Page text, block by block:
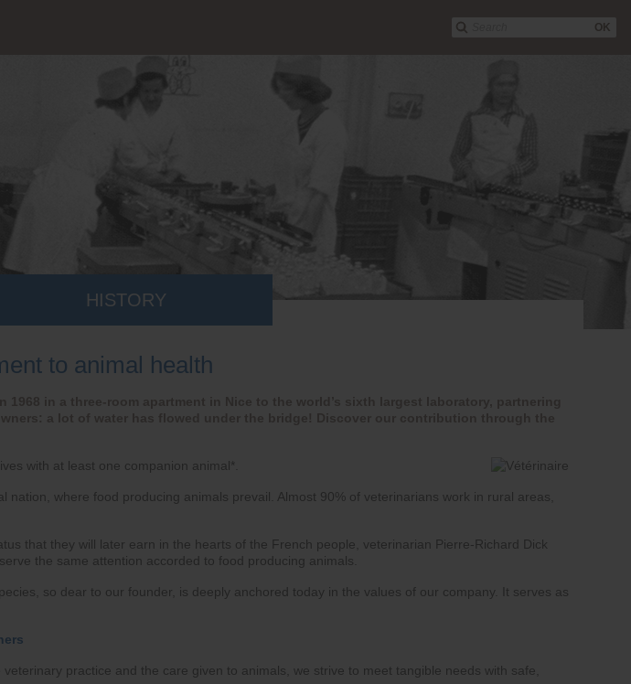
OK
HISTORY
to animal health
with at least one companion animal*.
where food producing animals prevail. Almost 90% of veterinarians work in rural areas,
that they will later earn in the hearts of the French people, veterinarian Pierre-Richard Dick
the same attention accorded to food producing animals.
so dear to our founder, is deeply anchored today in the values of our company. It serves as
practice and the care given to animals, we strive to meet tangible needs with safe,